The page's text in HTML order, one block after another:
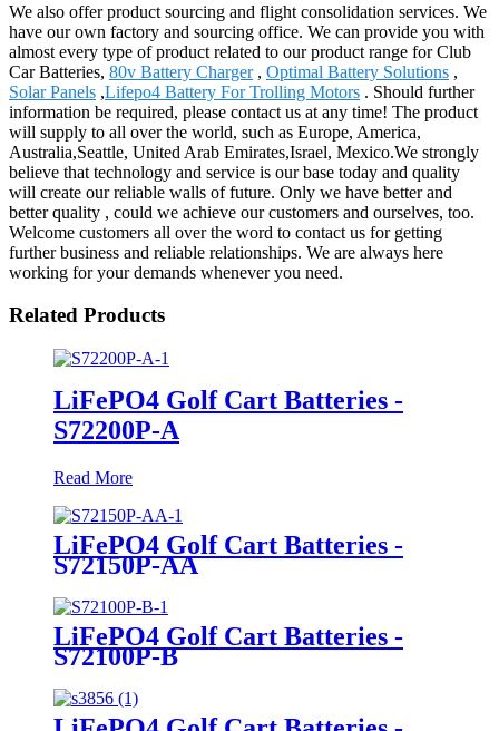
We also offer product sourcing and flight consolidation services. We
have our own factory and sourcing office. We can provide you with
almost every type of product related to our product range for Club
Car Batteries, 80v Battery Charger, Optimal Battery Solutions ,
Solar Panels ,Lifepo4 Battery For Trolling Motors . Should further
information be required, please contact us at any time! The product
will supply to all over the world, such as Europe, America,
Australia,Seattle, United Arab Emirates,Israel, Mexico.We strongly
believe that technology and service is our base today and quality
will create our reliable walls of future. Only we have better and
better quality , could we achieve our customers and ourselves, too.
Welcome customers all over the word to contact us for getting
further business and reliable relationships. We are always here
working for your demands whenever you need.
Related Products
LiFePO4 Golf Cart Batteries -
S72200P-A
Read More
LiFePO4 Golf Cart Batteries -
S72150P-AA
LiFePO4 Golf Cart Batteries -
S72100P-B